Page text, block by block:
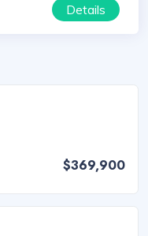
Details
$369,900